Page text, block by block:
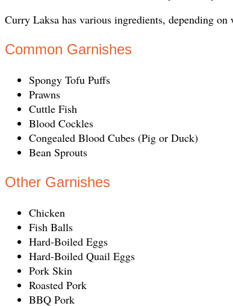
Curry Laksa has various ingredients, depending
Common Garnishes
Spongy Tofu Puffs
Prawns
Cuttle Fish
Blood Cockles
Congealed Blood Cubes (Pig or Duck)
Bean Sprouts
Other Garnishes
Chicken
Fish Balls
Hard-Boiled Eggs
Hard-Boiled Quail Eggs
Pork Skin
Roasted Pork
BBQ Pork